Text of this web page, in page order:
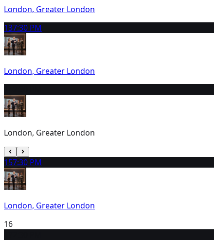
London, Greater London
137:30 PM
London, Greater London
London, Greater London
157:30 PM
London, Greater London
16